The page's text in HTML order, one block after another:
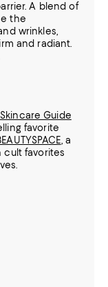
A blend of
the
wrinkles,
and radiant.
Guide
favorite
, a
cult favorites